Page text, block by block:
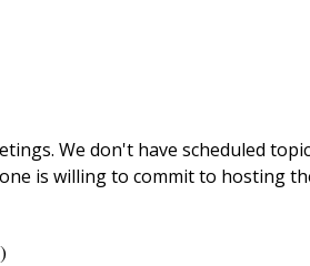
We don't have scheduled
is willing to commit to hosting
)